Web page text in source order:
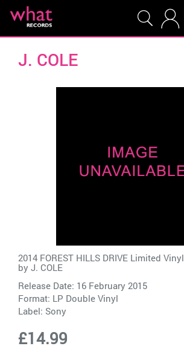
J. COLE
2014 FOREST HILLS DRIVE Limited
by J. COLE
Release Date: 16 February 2015
Format: LP Double Vinyl
Label: Sony
£14.99